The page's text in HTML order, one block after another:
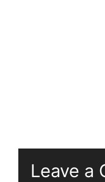
Leave a